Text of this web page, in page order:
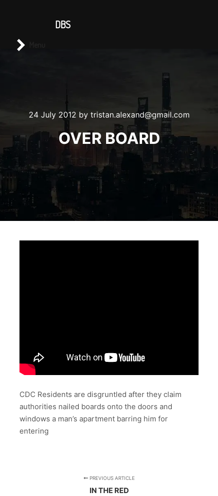
24 July 2012 by tristan.alexand@gmail.com
OVER BOARD
CDC Residents are disgruntled after they claim
authorities nailed boards onto the doors and
windows a man’s apartment barring him for
entering
PREVIOUS ARTICLE
IN THE RED
DBS